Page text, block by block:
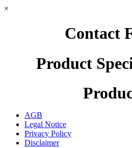
×
Contact
Product
AGB
Legal Notice
Privacy Policy
Disclaimer